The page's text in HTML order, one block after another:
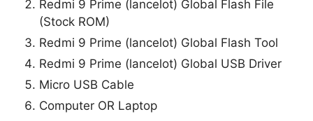
Redmi 9 Prime (lancelot) Global Flash File
(Stock ROM)
Redmi 9 Prime (lancelot) Global Flash Tool
Redmi 9 Prime (lancelot) Global USB Driver
Micro USB Cable
Computer OR Laptop